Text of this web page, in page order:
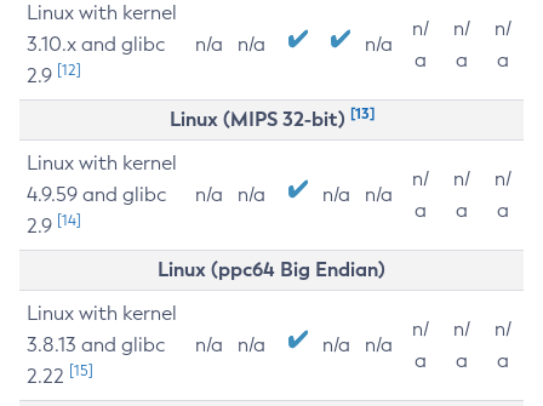
Linux with kernel
3.10.x and glibc
2.9 [12]
n/a n/a n/a
n/
a
n/
a
n/
a
Linux (MIPS 32-bit) [13]
Linux with kernel
4.9.59 and glibc
2.9 [14]
n/a n/a n/a n/a
n/
a
n/
a
n/
a
Linux (ppc64 Big Endian)
Linux with kernel
3.8.13 and glibc
2.22 [15]
n/a n/a n/a n/a
n/
a
n/
a
n/
a